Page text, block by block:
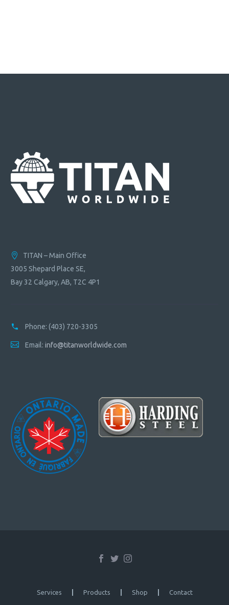
TITAN – Main Office
3005 Shepard Place SE,
Bay 32 Calgary, AB, T2C 4P1
Phone: (403) 720-3305
Email: info@titanworldwide.com
Services Products Shop Contact